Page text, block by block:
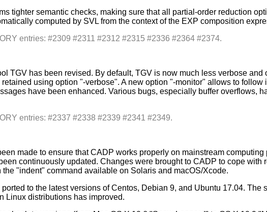
tighter semantic checks, making sure that all partial-order reduction
computed by SVL from the context of the EXP composition
entries: #2309 #2311 #2312 #2315 #2336 #2364 #2374.
TGV has been revised. By default, TGV is now much less verbose
using option "-verbose". A new option "-monitor" allows to
have been enhanced. Various bugs, especially buffer overflows,
entries: #2337 #2338 #2339 #2341 #2349.
made to ensure that CADP works properly on mainstream
continuously updated. Changes were brought to CADP to cope
"indent" command available on Solaris and macOS/Xcode.
to the latest versions of Centos, Debian 9, and Ubuntu 17.04.
Linux distributions has improved.